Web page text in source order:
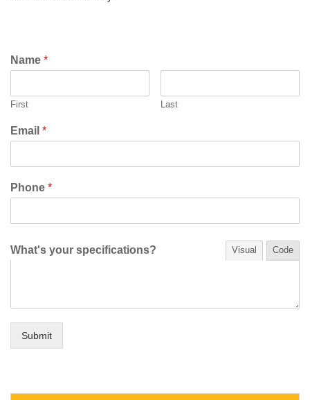
Name *
First Last
Email *
Phone *
What's your specifications? Visual Code
Submit